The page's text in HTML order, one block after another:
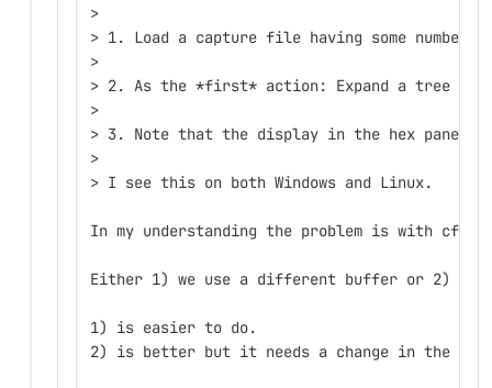
>
> 1. Load a capture file having some
>
> 2. As the *first* action: Expand a tree
>
> 3. Note that the display in the hex pane
>
> I see this on both Windows and Linux.
In my understanding the problem is with
Either 1) we use a different buffer or 2)
1) is easier to do.
2) is better but it needs a change in the